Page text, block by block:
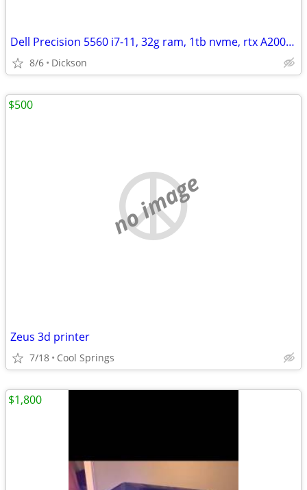
Dell Precision 5560 i7-11, 32g ram, 1tb nvme, rtx A2000, 4k+ tch
8/6 Dickson
no image
Zeus 3d printer
7/18 Cool Springs
$500
$1,800